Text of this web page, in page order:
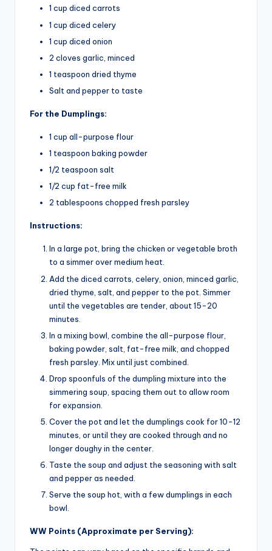
1 cup diced carrots
1 cup diced celery
1 cup diced onion
2 cloves garlic, minced
1 teaspoon dried thyme
Salt and pepper to taste
For the Dumplings:
1 cup all-purpose flour
1 teaspoon baking powder
1/2 teaspoon salt
1/2 cup fat-free milk
2 tablespoons chopped fresh parsley
Instructions:
In a large pot, bring the chicken or vegetable broth
to a simmer over medium heat.
Add the diced carrots, celery, onion, minced garlic,
dried thyme, salt, and pepper to the pot. Simmer
until the vegetables are tender, about 15-20
minutes.
In a mixing bowl, combine the all-purpose flour,
baking powder, salt, fat-free milk, and chopped
fresh parsley. Mix until just combined.
Drop spoonfuls of the dumpling mixture into the
simmering soup, spacing them out to allow room
for expansion.
Cover the pot and let the dumplings cook for 10-12
minutes, or until they are cooked through and no
longer doughy in the center.
Taste the soup and adjust the seasoning with salt
and pepper as needed.
Serve the soup hot, with a few dumplings in each
bowl.
WW Points (Approximate per Serving):